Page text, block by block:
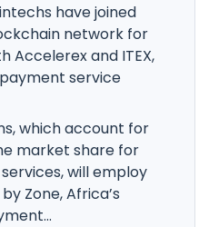
have joined
network for
Accelerex and ITEX,
service
which account for
market share for
will employ
Zone, Africa’s